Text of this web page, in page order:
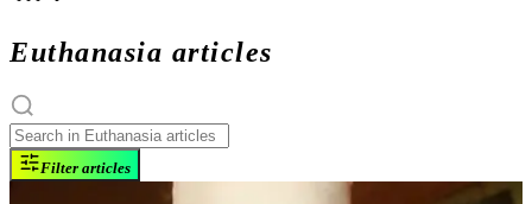
Euthanasia articles
Filter articles